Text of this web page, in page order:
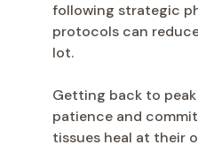
following strategic
protocols can
lot.
Getting back to
patience and
tissues heal at their